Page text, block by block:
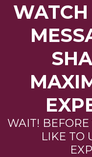
WAIT!
LIKE TO